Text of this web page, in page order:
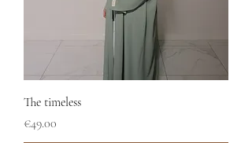
The timeless
Price
€49.00